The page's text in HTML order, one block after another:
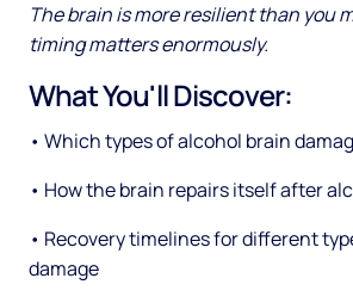
The brain is more resilient than you
timing matters enormously.
What You'll Discover:
• Which types of alcohol brain
• How the brain repairs itself after
• Recovery timelines for different
damage